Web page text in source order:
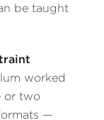
be taught
worked
or two
—